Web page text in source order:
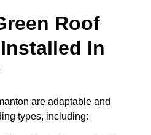
Roof
In
are adaptable and
types, including: